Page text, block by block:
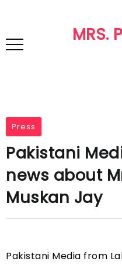
MRS.
Press
Pakistani
news about
Muskan Jay
Pakistani Media from